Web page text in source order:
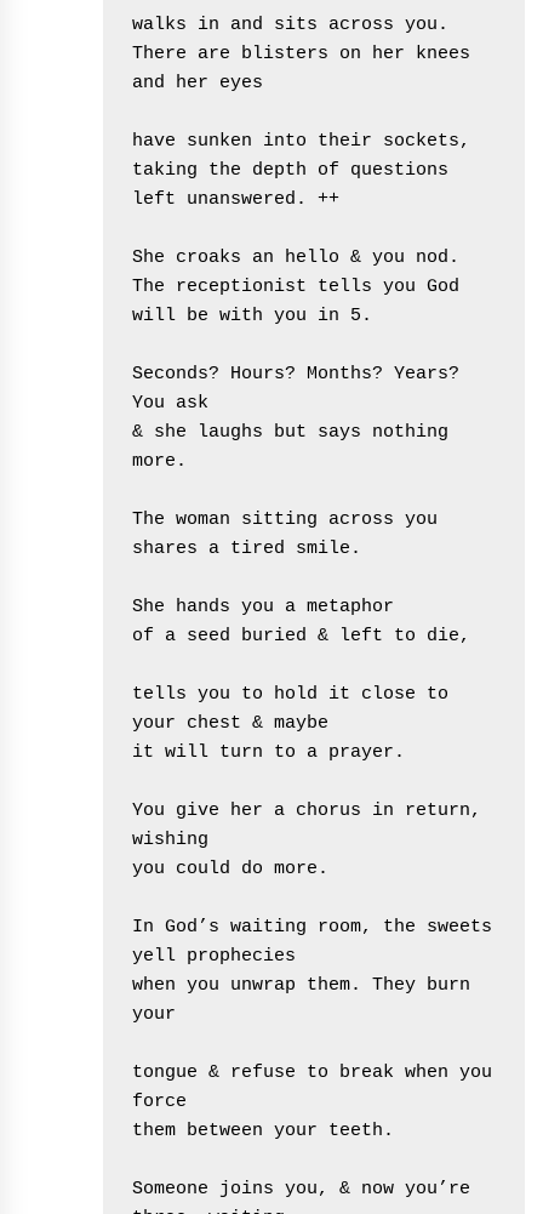
walks in and sits across you.
There are blisters on her knees
and her eyes
have sunken into their sockets,
taking the depth of questions
left unanswered. ++
She croaks an hello & you nod.
The receptionist tells you God
will be with you in 5.
Seconds? Hours? Months? Years?
You ask
& she laughs but says nothing
more.
The woman sitting across you
shares a tired smile.
She hands you a metaphor
of a seed buried & left to die,
tells you to hold it close to
your chest & maybe
it will turn to a prayer.
You give her a chorus in return,
wishing
you could do more.
In God’s waiting room, the sweets
yell prophecies
when you unwrap them. They burn
your
tongue & refuse to break when you
force
them between your teeth.
Someone joins you, & now you’re